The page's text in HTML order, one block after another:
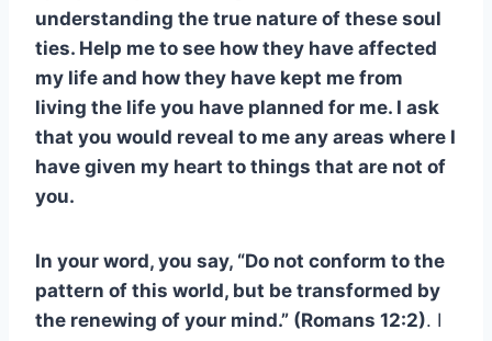
understanding the true nature of these soul
ties. Help me to see how they have affected
my life and how they have kept me from
living the life you have planned for me. I ask
that you would reveal to me any areas where I
have given my heart to things that are not of
you.
In your word, you say, “Do not conform to the
pattern of this world, but be transformed by
the renewing of your mind.” (Romans 12:2). I